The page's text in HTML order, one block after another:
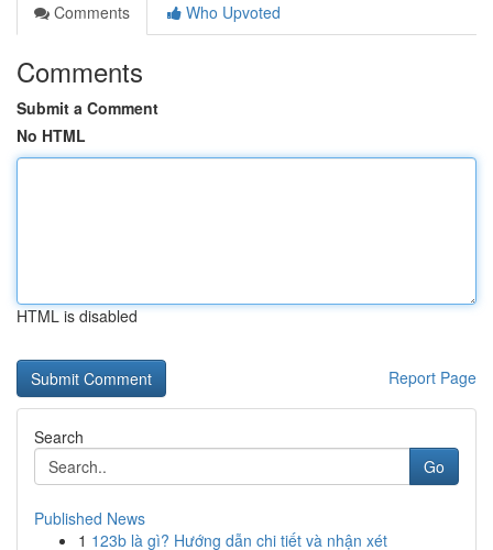
Comments
Who Upvoted
Comments
Submit a Comment
No HTML
HTML is disabled
Report Page
Search
Go
Published News
1 123b là gì? Hướng dẫn chi tiết và nhận xét